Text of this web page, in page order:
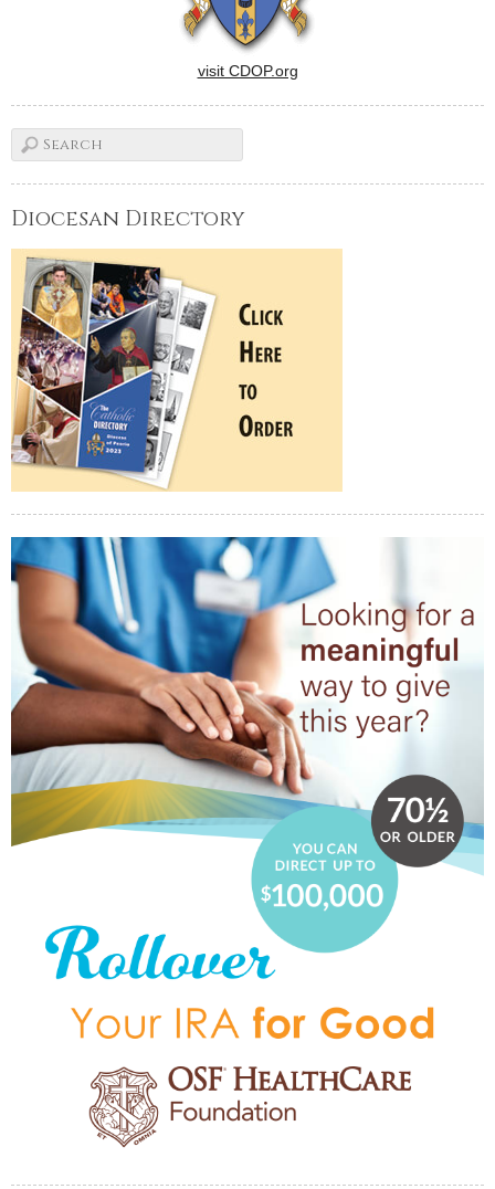
visit CDOP.org
Diocesan Directory